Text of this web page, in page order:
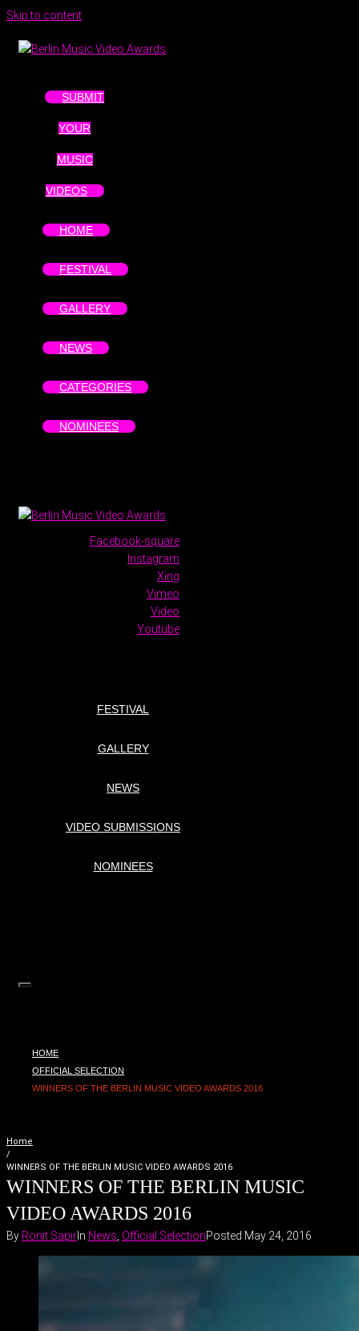
Skip to content
SUBMIT
YOUR
MUSIC
VIDEOS
HOME
FESTIVAL
GALLERY
NEWS
CATEGORIES
NOMINEES
Facebook-square
Instagram
Xing
Vimeo
Video
Youtube
FESTIVAL
GALLERY
NEWS
VIDEO SUBMISSIONS
NOMINEES
HOME
OFFICIAL SELECTION
WINNERS OF THE BERLIN MUSIC VIDEO AWARDS 2016
Home
/
WINNERS OF THE BERLIN MUSIC VIDEO AWARDS 2016
WINNERS OF THE BERLIN MUSIC
VIDEO AWARDS 2016
By Ronit Sapir In News Official SelectionPosted May 24, 2016